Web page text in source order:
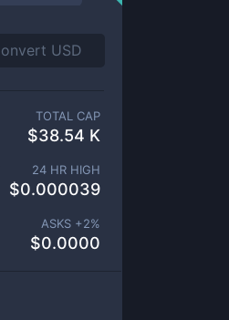
TOTAL CAP
$38.54 K
24 HR HIGH
$0.000039
ASKS +2%
$0.0000